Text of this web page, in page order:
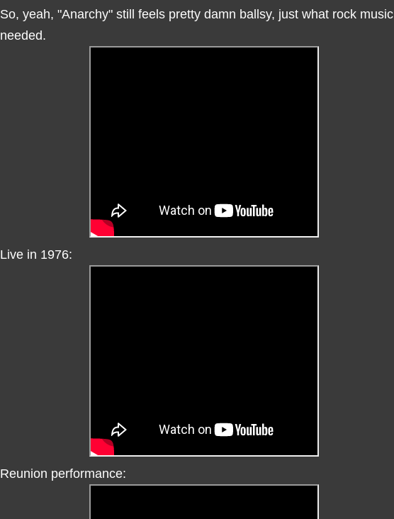
So, yeah, "Anarchy" still feels pretty damn ballsy, just what rock music
needed.
Live in 1976:
Reunion performance: